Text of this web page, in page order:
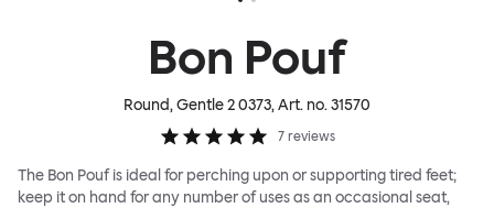
Bon Pouf
Round, Gentle 2 0373, Art. no.31570
7 reviews
The Bon Pouf is ideal for perching upon or supporting tired feet;
keep it on hand for any number of uses as an occasional seat,